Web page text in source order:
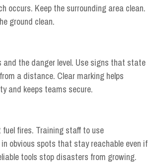
occurs. Keep the surrounding area clean.
ground clean.
the danger level. Use signs that state
a distance. Clear marking helps
and keeps teams secure.
fires. Training staff to use
obvious spots that stay reachable even if
tools stop disasters from growing.